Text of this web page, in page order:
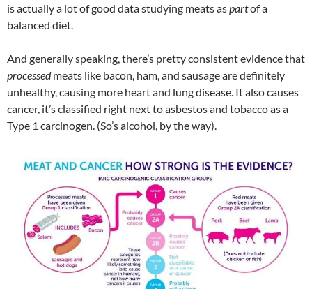
is actually a lot of good data studying meats aspartof a
balanced diet.
And generally speaking, there’s pretty consistent evidence that
processedmeats like bacon, ham, and sausage are definitely
unhealthy, causing more heart and lung disease. It also causes
cancer, it’s classified right next to asbestos and tobacco as a
Type 1 carcinogen. (So’s alcohol, by the way).